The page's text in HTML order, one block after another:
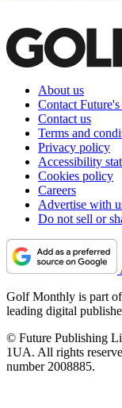
About us
Contact Future's
Contact us
Terms and
Privacy policy
Accessibility
Cookies policy
Careers
Advertise with
Do not sell or
Golf Monthly is part
leading digital
© Future Publishing
1UA. All rights
number 2008885.